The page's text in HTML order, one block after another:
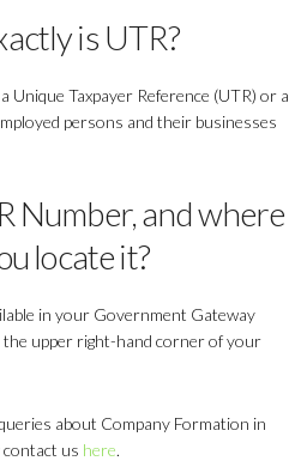
is UTR?
Unique Taxpayer Reference (UTR) or a
persons and their businesses
Number, and where
locate it?
in your Government Gateway
the upper right-hand corner of your
about Company Formation in
us here.